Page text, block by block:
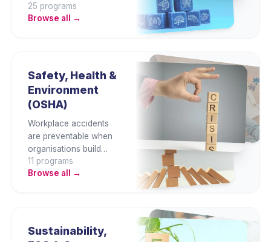
demands emotional
intelligence, focus,
the self-leadership
habits that sustain
professional
effectiveness over the
long term.
25 programs
Browse all →
Safety, Health &
Environment
(OSHA)
Workplace accidents
are preventable when
organisations build
genuine safety culture
and legal compliance.
hazard identification,
incident investigation,
11 programs
Browse all →
Sustainability,